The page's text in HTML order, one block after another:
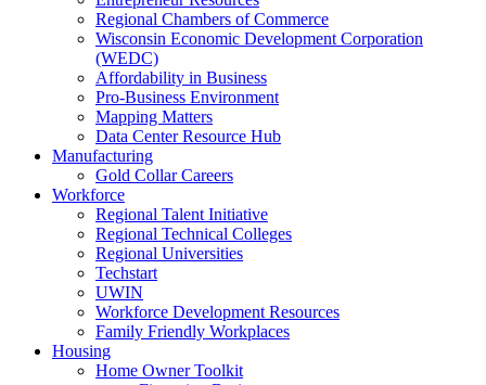
Regional Chambers of Commerce
Wisconsin Economic Development Corporation
(WEDC)
Affordability in Business
Pro-Business Environment
Mapping Matters
Data Center Resource Hub
Manufacturing
Gold Collar Careers
Workforce
Regional Talent Initiative
Regional Technical Colleges
Regional Universities
Techstart
UWIN
Workforce Development Resources
Family Friendly Workplaces
Housing
Home Owner Toolkit